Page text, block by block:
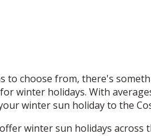
to choose from, there's
winter holidays. With
winter sun holiday to the
winter sun holidays across